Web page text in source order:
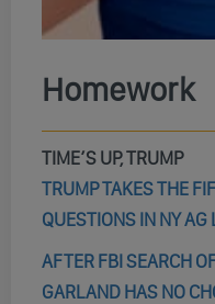
Homework
TIME’S UP, TRUMP
TRUMP TAKES THE
QUESTIONS IN NY AG
AFTER FBI SEARCH
GARLAND HAS NO